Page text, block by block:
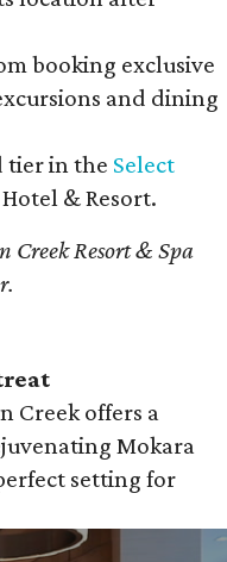
booking exclusive
and dining
tier in the Select
& Resort.
Creek Resort & Spa
Creek offers a
Mokara
setting for